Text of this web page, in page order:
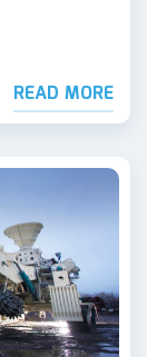
READ MORE